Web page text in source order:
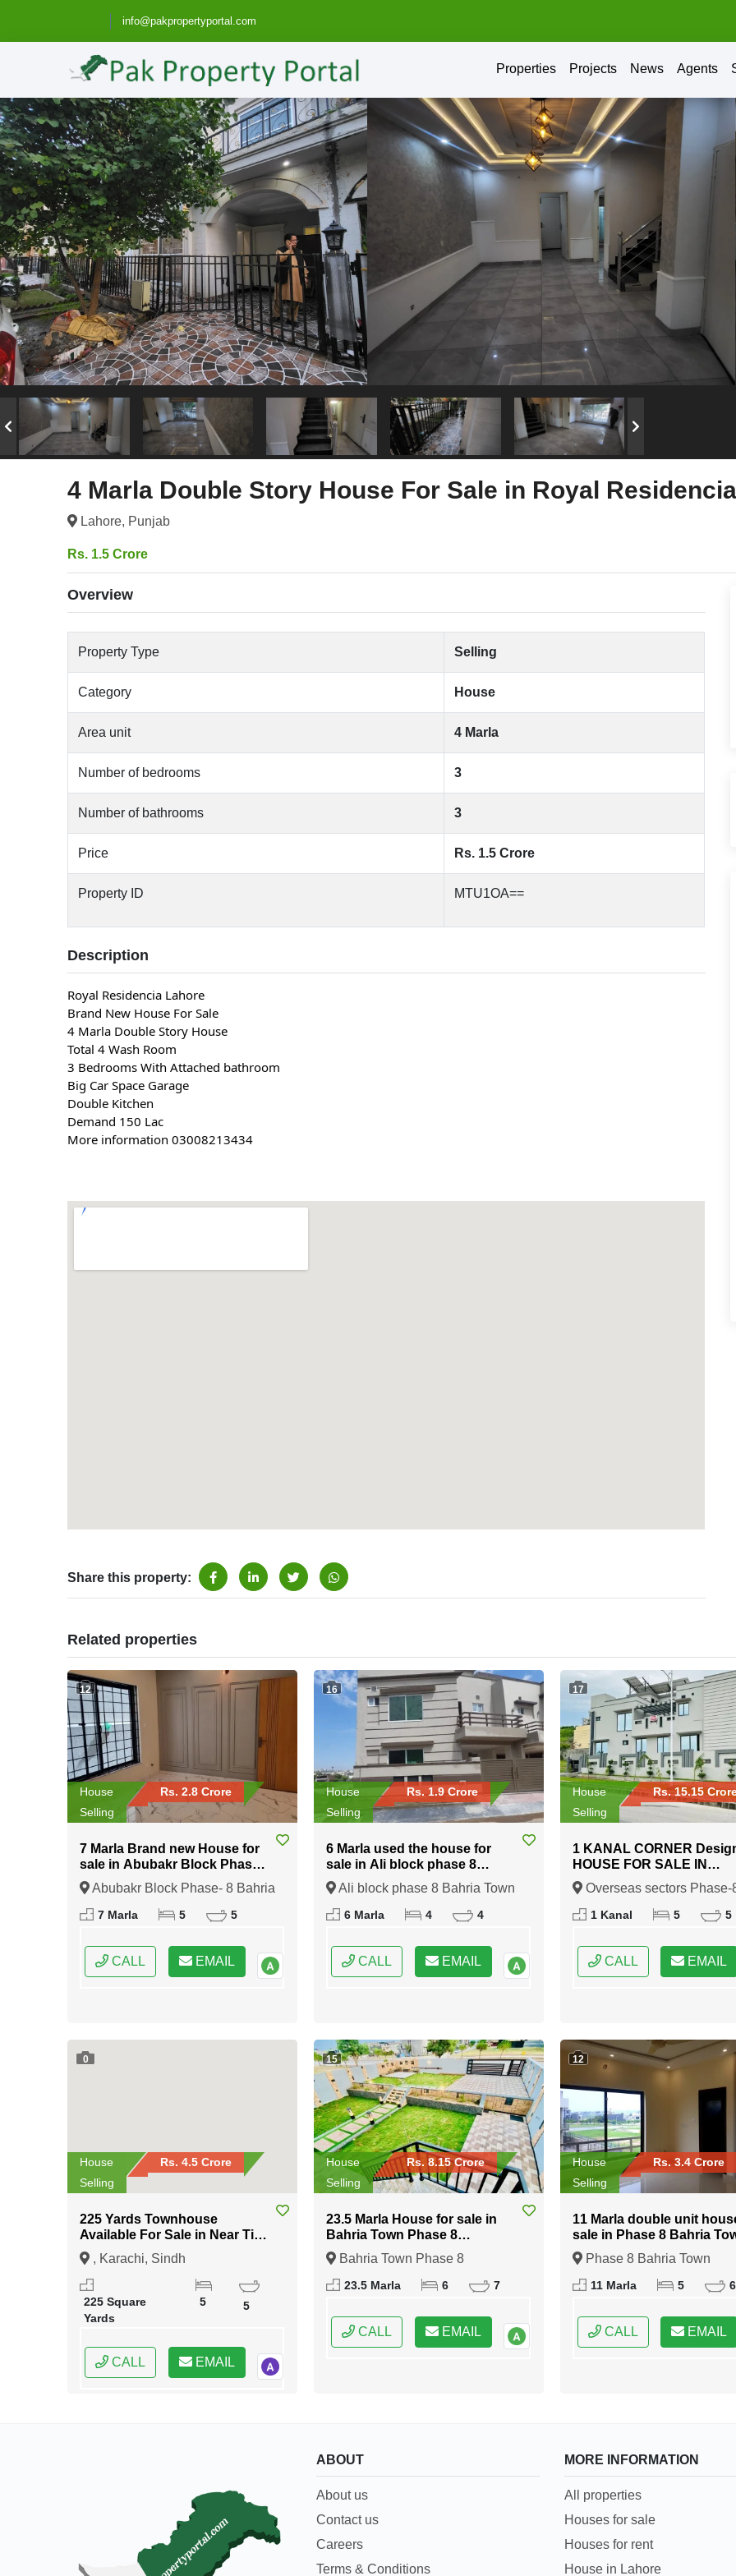
info@pakpropertyportal.com
Properties Projects News Agents
4 Marla Double Story House For Sale in Royal
Lahore, Punjab
Rs. 1.5 Crore
Overview
Property Type Selling
Category House
Area unit 4 Marla
Number of bedrooms 3
Number of bathrooms 3
Price Rs. 1.5 Crore
Property ID MTU1OA==
Description
Royal Residencia Lahore
Brand New House For Sale
4 Marla Double Story House
Total 4 Wash Room
3 Bedrooms With Attached bathroom
Big Car Space Garage
Double Kitchen
Demand 150 Lac
More information 03008213434
Share this property:
Related properties
12
House
Rs. 2.8 Crore
Selling
7 Marla Brand new House for
sale in Abubakr Block Phase-
8 Bahria Town Rawalpindi
Abubakr Block Phase- 8 Bahria
Town Rawalpindi, Rawalpindi,
7 Marla 5 5
CALL EMAIL
16
House
Rs. 1.9 Crore
Selling
6 Marla used the house for
sale in Ali block phase 8
Bahria Town Rawalpindi
Ali block phase 8 Bahria Town
Rawalpindi, Rawalpindi, Punjab
6 Marla 4 4
CALL EMAIL
17
House
Rs. 15.15
Selling
1 KANAL CORNER
HOUSE FOR SALE IN
Overseas sectors Phase-8
Bahria town Rawalpindi
Overseas sectors Phase-
Bahria town Rawalpindi,
1 Kanal 5 5
CALL EMAIL
0
House
Rs. 4.5 Crore
Selling
225 Yards Townhouse
Available For Sale in Near Tipu
Sultan Road Karachi
, Karachi, Sindh
225 Square
Yards
5 5
CALL EMAIL
15
House
Rs. 8.15 Crore
Selling
23.5 Marla House for sale in
Bahria Town Phase 8
Islamabad
Bahria Town Phase 8
Islamabad, Islamabad, Federal
23.5 Marla 6 7
CALL EMAIL
12
House
Rs. 3.4 Crore
Selling
11 Marla double unit
sale in Phase 8 Bahria
Islamabad
Phase 8 Bahria Town
Islamabad, Islamabad,
11 Marla 5 6
CALL EMAIL
ABOUT
About us
Contact us
Careers
Terms & Conditions
MORE INFORMATION
All properties
Houses for sale
Houses for rent
House in Lahore